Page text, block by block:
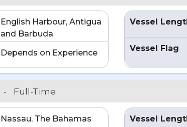
English Harbour, Antigua
and Barbuda
Depends on Experience
Vessel
Vessel Flag
- Full-Time
Nassau, The Bahamas Vessel